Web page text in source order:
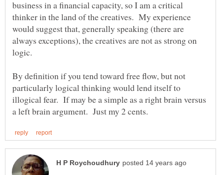
business in a financial capacity, so I am a critical
thinker in the land of the creatives. My experience
would suggest that, generally speaking (there are
always exceptions), the creatives are not as strong on
By definition if you tend toward free flow, but not
particularly logical thinking would lend itself to
illogical fear. If may be a simple as a right brain versus